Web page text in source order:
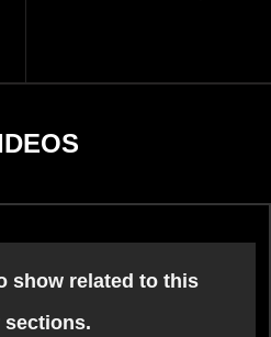
reports citing Forbes.
show related to this
sections.